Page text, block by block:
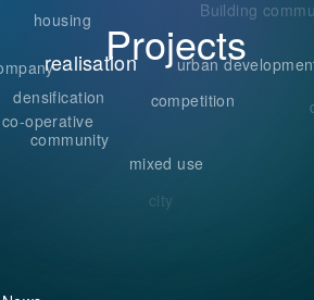
urban
Projects
housing
competition
realisation
densification
community
mixed use
city
Building
operative